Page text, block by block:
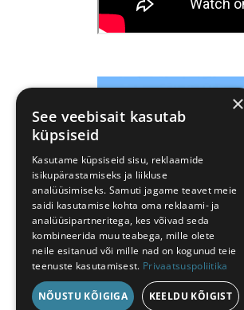
×
See veebisait kasutab
küpsiseid
Kasutame küpsiseid sisu, reklaamide
isikupärastamiseks ja liikluse
analüüsimiseks. Samuti jagame teavet meie
saidi kasutamise kohta oma reklaami- ja
analüüsipartneritega, kes võivad seda
kombineerida muu teabega, mille olete
neile esitanud või mille nad on kogunud teie
teenuste kasutamisest. Privaatsuspoliitika
NÕUSTU KÕIGIGA KEELDU KÕIGIST